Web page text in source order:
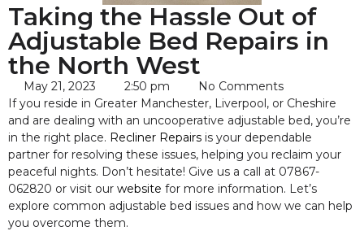
Taking the Hassle Out of
Adjustable Bed Repairs in
the North West
May 21, 2023 2:50 pm
No Comments
If you reside in Greater Manchester, Liverpool, or Cheshire
and are dealing with an uncooperative adjustable bed, you’re
in the right place. Recliner Repairs is your dependable
partner for resolving these issues, helping you reclaim your
peaceful nights. Don’t hesitate! Give us a call at 07867-
062820 or visit our website for more information. Let’s
explore common adjustable bed issues and how we can help
you overcome them.